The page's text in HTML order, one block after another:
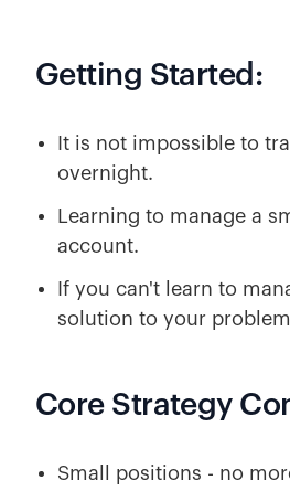
Getting Started:
It is not impossible to
overnight.
Learning to manage a
account.
If you can't learn to
solution to your
Core Strategy
Small positions - no